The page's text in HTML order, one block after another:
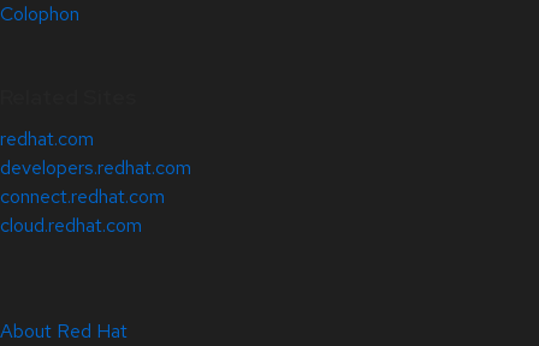
Colophon
redhat.com
developers.redhat.com
connect.redhat.com
cloud.redhat.com
About Red Hat